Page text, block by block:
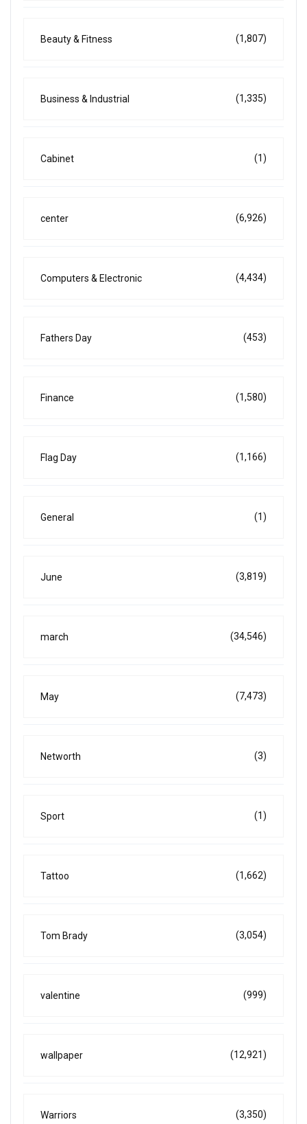
Beauty & Fitness (1,807)
Business & Industrial (1,335)
Cabinet (1)
center (6,926)
Computers & Electronic (4,434)
Fathers Day (453)
Finance (1,580)
Flag Day (1,166)
General (1)
June (3,819)
march (34,546)
May (7,473)
Networth (3)
Sport (1)
Tattoo (1,662)
Tom Brady (3,054)
valentine (999)
wallpaper (12,921)
Warriors (3,350)